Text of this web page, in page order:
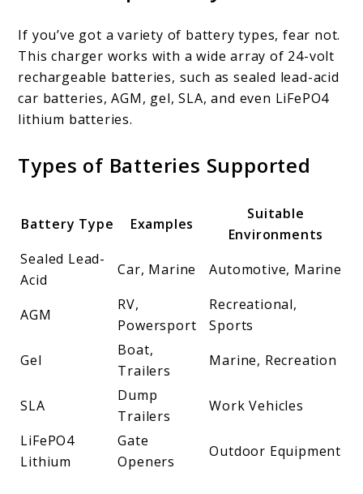
If you’ve got a variety of battery types, fear not.
This charger works with a wide array of 24-volt
rechargeable batteries, such as sealed lead-acid
car batteries, AGM, gel, SLA, and even LiFePO4
lithium batteries.
Types of Batteries Supported
Battery Type Examples
Suitable
Environments
Sealed Lead-
Acid
Car, Marine Automotive, Marine
AGM
RV,
Powersport
Recreational,
Sports
Gel
Boat,
Trailers
Marine, Recreation
SLA
Dump
Trailers
Work Vehicles
LiFePO4
Lithium
Gate
Openers
Outdoor Equipment